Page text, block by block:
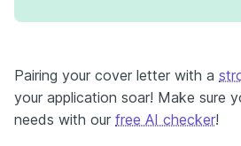
Pairing your cover letter with a
your application soar! Make sure
needs with our free AI checker!